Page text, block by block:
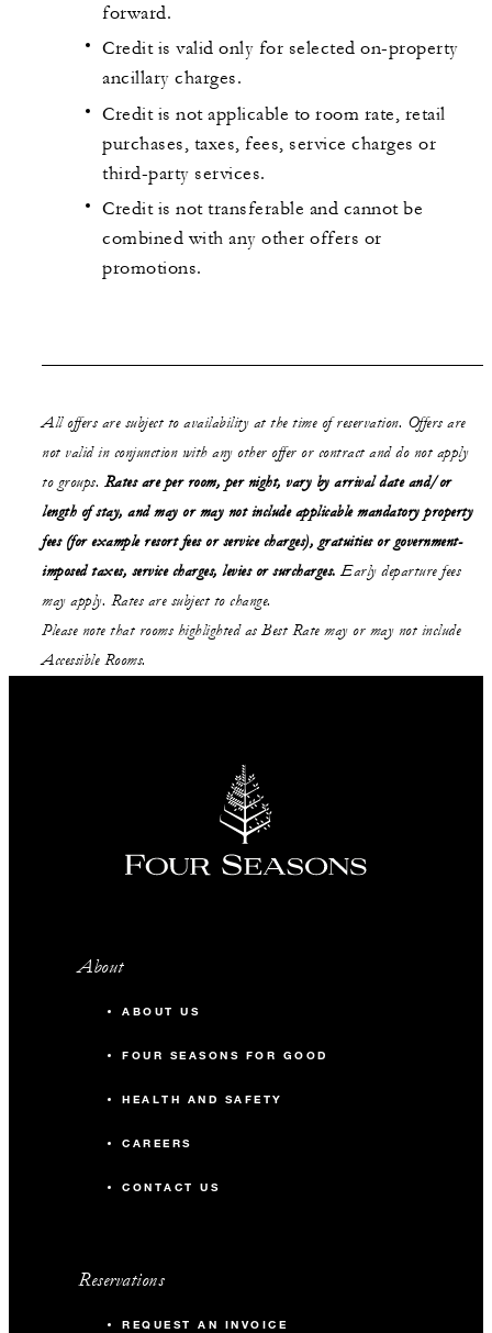
forward.
Credit is valid only for selected on-property
ancillary charges.
Credit is not applicable to room rate, retail
purchases, taxes, fees, service charges or
third-party services.
Credit is not transferable and cannot be
combined with any other offers or
promotions.
All offers are subject to availability at the time of reservation. Offers are
not valid in conjunction with any other offer or contract and do not apply
to groups. Rates are per room, per night, vary by arrival date and/or
length of stay, and may or may notinclude applicable mandatory property
fees (for example resort fees or service charges), gratuities or government-
imposed taxes, service charges, levies or surcharges. Early departure fees
may apply. Rates are subject to change.
Please note that rooms highlighted as Best Rate may or may not include
Accessible Rooms.
About
ABOUT US
FOUR SEASONS FOR GOOD
HEALTH AND SAFETY
CAREERS
CONTACT US
Reservations
REQUEST AN INVOICE